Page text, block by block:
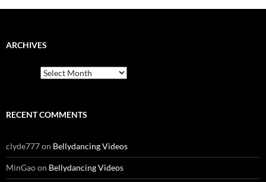
ARCHIVES
RECENT COMMENTS
clyde777on Bellydancing Videos
MinGaoon Bellydancing Videos